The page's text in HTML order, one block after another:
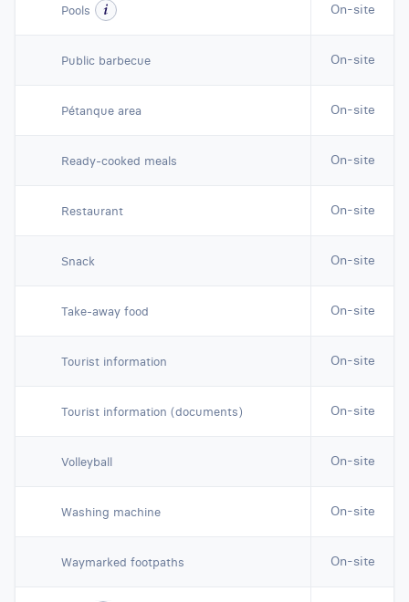
Pools On-site
Public barbecue On-site
Pétanque area On-site
Ready-cooked meals On-site
Restaurant On-site
Snack On-site
Take-away food On-site
Tourist information On-site
Tourist information (documents) On-site
Volleyball On-site
Washing machine On-site
Waymarked footpaths On-site